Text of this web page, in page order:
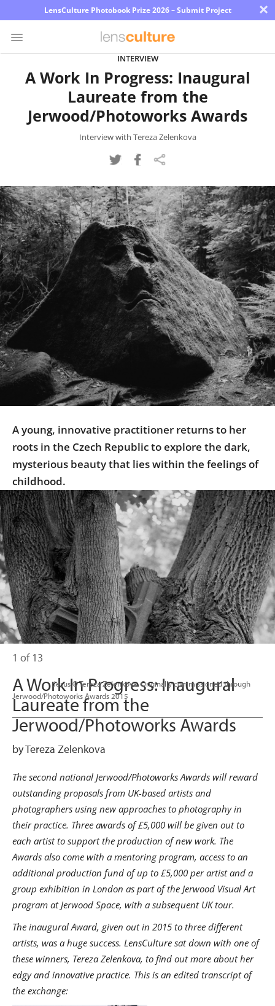
LensCulture Photobook Prize 2026 – Submit Project ×
Photo
Magazine
About
Us
Partner
with
Us
Sign
In
INTERVIEW
A Work In Progress: Inaugural
Laureate from the
Jerwood/Photoworks Awards
Interview with Tereza Zelenkova
A young, innovative practitioner returns to her
roots in the Czech Republic to explore the dark,
mysterious beauty that lies within the feelings of
childhood.
                      Jesus © Tereza Zelenkova. Originally commissioned through
Jerwood/Photoworks Awards 2015
1 of 13
A Work In Progress: Inaugural
Laureate from the
Jerwood/Photoworks Awards
by Tereza Zelenkova
The second national Jerwood/Photoworks Awards will reward
outstanding proposals from UK-based artists and
photographers using new approaches to photography in
their practice. Three awards of £5,000 will be given out to
each artist to support the production of new work. The
Awards also come with a mentoring program, access to an
additional production fund of up to £5,000 per artist and a
group exhibition in London as part of the Jerwood Visual Art
program at Jerwood Space, with a subsequent UK tour.
The inaugural Award, given out in 2015 to three different
artists, was a huge success. LensCulture sat down with one of
these winners, Tereza Zelenkova, to find out more about her
edgy and innovative practice. This is an edited transcript of
the exchange: